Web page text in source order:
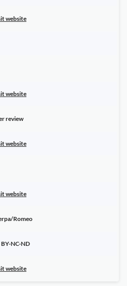
website
website
review
website
website
Romeo
BY-NC-ND
website